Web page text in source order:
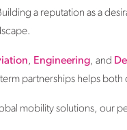
a reputation as a
, Engineering, and
partnerships helps both
mobility solutions, our